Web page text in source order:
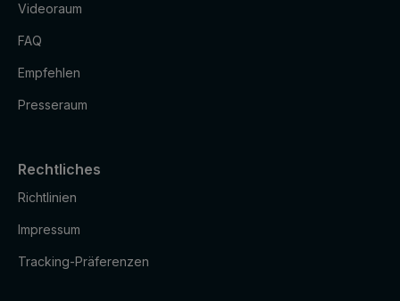
Videoraum
FAQ
Empfehlen
Presseraum
Rechtliches
Richtlinien
Impressum
Tracking-Präferenzen